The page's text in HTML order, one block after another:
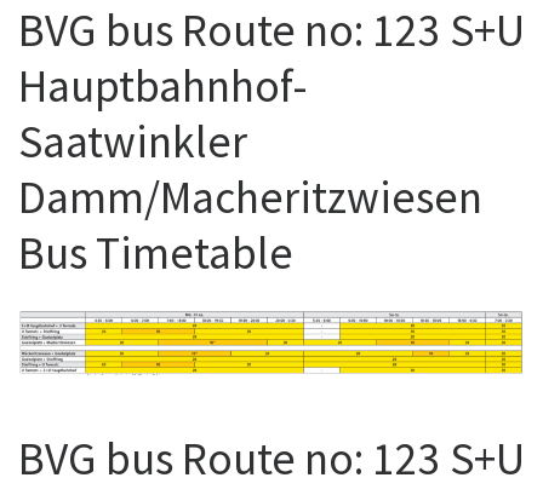
BVG bus Route no: 123 S+U
Hauptbahnhof-
Saatwinkler
Damm/Macheritzwiesen
Bus Timetable
BVG bus Route no: 123 S+U